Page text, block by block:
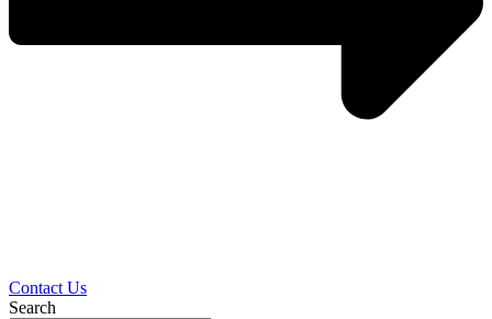
Contact Us
Search